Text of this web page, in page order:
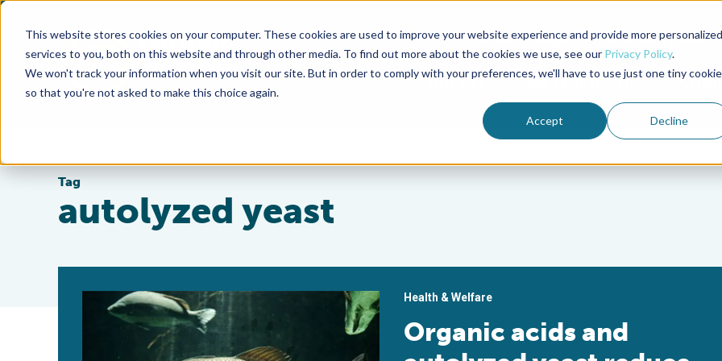
This website stores cookies on your computer. These cookies are used to improve your website experience and provide more personalized
services to you, both on this website and through other media. To find out more about the cookies we use, see our Privacy Policy.
We won't track your information when you visit our site. But in order to comply with your preferences, we'll have to use just one tiny cookie
so that you're not asked to make this choice again.
Accept Decline
Advocate Magazine Aquademia Podcast
ABOUT MEMBERSHIP
Tag
autolyzed yeast
Health & Welfare
Organic acids and